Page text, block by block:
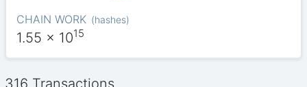
CHAIN WORK (hashes)
1.55 x 1015
316 Transactions